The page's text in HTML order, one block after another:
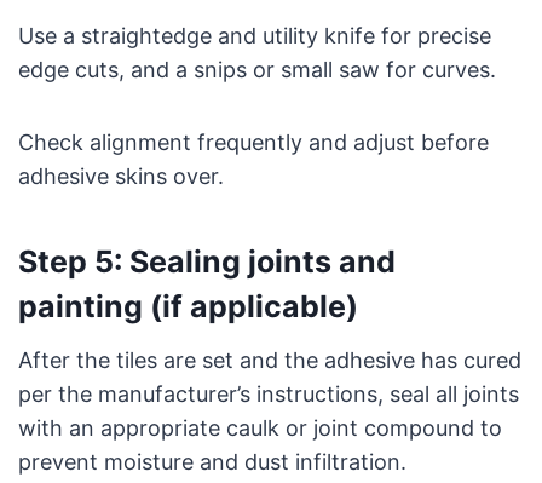
Use a straightedge and utility knife for precise
edge cuts, and a snips or small saw for curves.
Check alignment frequently and adjust before
adhesive skins over.
Step 5: Sealing joints and
painting (if applicable)
After the tiles are set and the adhesive has cured
per the manufacturer’s instructions, seal all joints
with an appropriate caulk or joint compound to
prevent moisture and dust infiltration.